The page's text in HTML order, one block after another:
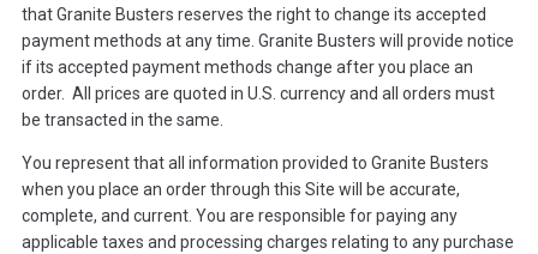
that Granite Busters reserves the right to change its accepted
payment methods at any time. Granite Busters will provide notice
if its accepted payment methods change after you place an
order. All prices are quoted in U.S. currency and all orders must
be transacted in the same.
You represent that all information provided to Granite Busters
when you place an order through this Site will be accurate,
complete, and current. You are responsible for paying any
applicable taxes and processing charges relating to any purchase